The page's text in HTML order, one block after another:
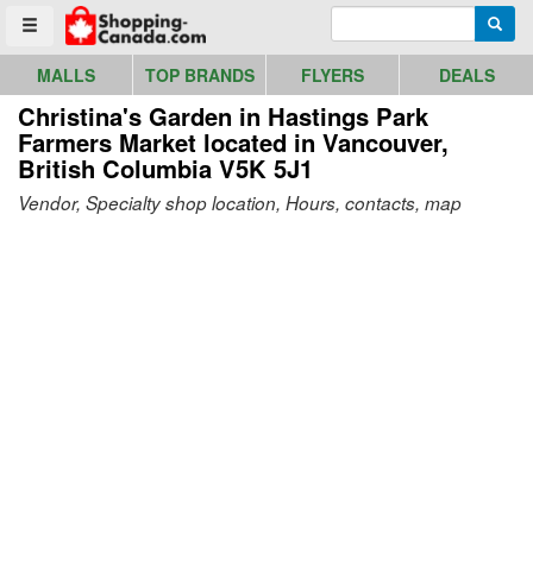
Toggle menu
Go to homepage - click to logo image
MALLS TOP BRANDS FLYERS DEALS
Christina's Garden in Hastings Park
Farmers Market located in Vancouver,
British Columbia V5K 5J1
Vendor, Specialty shop location, Hours, contacts, map